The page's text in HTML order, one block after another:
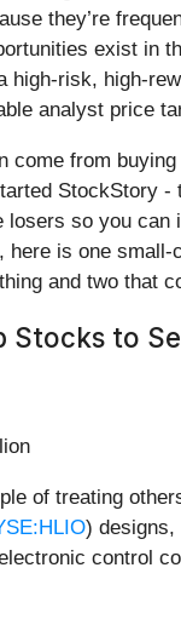
they’re
exist in
high-risk, high-
analyst price
come from
StockStory -
losers so you can
here is one small-
and two that
Stocks to
of treating
) designs,
control